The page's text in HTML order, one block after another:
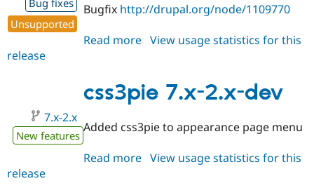
Unsupported
Bugfix http://drupal.org/node/1109770
Read more about
2.0-
alpha3
View usage statistics for this
release
css3pie 7.x-2.x-dev
7.x-2.x
New features
Added css3pie to appearance page menu
Read more about
View usage statistics for this
release